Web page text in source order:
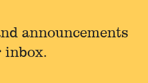
announcements